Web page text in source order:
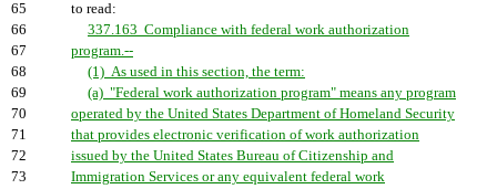
65
to read:
66
337.163 Compliance with federal work authorization
67
program.--
68
(1) As used in this section, the term:
69
(a) "Federal work authorization program" means any program
70
operated by the United States Department of Homeland Security
71
that provides electronic verification of work authorization
72
issued by the United States Bureau of Citizenship and
73
Immigration Services or any equivalent federal work